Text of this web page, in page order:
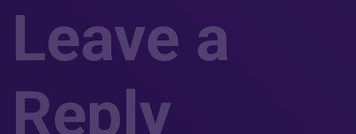
Leave a
Reply